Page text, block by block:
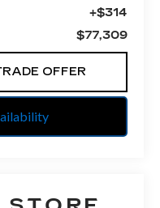
+$314
$77,309
OFFER